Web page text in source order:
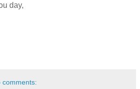
day,
comments: